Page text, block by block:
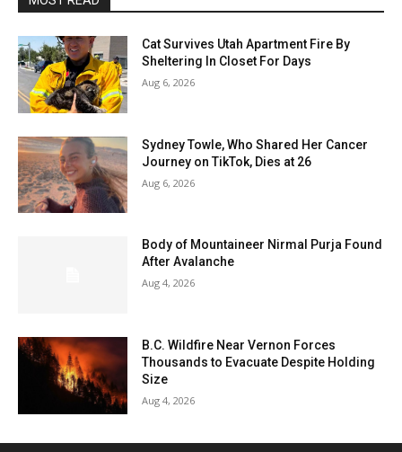
Cat Survives Utah Apartment Fire By
Sheltering In Closet For Days
Aug 6, 2026
Sydney Towle, Who Shared Her Cancer
Journey on TikTok, Dies at 26
Aug 6, 2026
Body of Mountaineer Nirmal Purja Found
After Avalanche
Aug 4, 2026
B.C. Wildfire Near Vernon Forces
Thousands to Evacuate Despite Holding
Size
Aug 4, 2026